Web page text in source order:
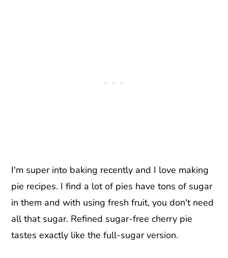
I'm super into baking recently and I love making
pie recipes. I find a lot of pies have tons of sugar
in them and with using fresh fruit, you don't need
all that sugar. Refined sugar-free cherry pie
tastes exactly like the full-sugar version.